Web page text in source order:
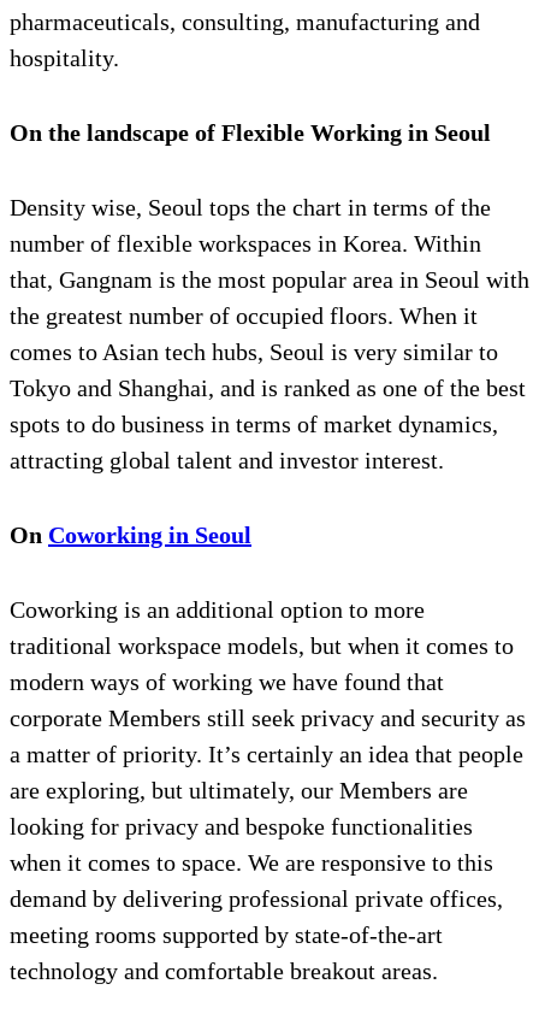
pharmaceuticals, consulting, manufacturing and
hospitality.
On the landscape of Flexible Working in Seoul
Density wise, Seoul tops the chart in terms of the
number of flexible workspaces in Korea. Within
that, Gangnam is the most popular area in Seoul with
the greatest number of occupied floors. When it
comes to Asian tech hubs, Seoul is very similar to
Tokyo and Shanghai, and is ranked as one of the best
spots to do business in terms of market dynamics,
attracting global talent and investor interest.
On Coworking in Seoul
Coworking is an additional option to more
traditional workspace models, but when it comes to
modern ways of working we have found that
corporate Members still seek privacy and security as
a matter of priority. It’s certainly an idea that people
are exploring, but ultimately, our Members are
looking for privacy and bespoke functionalities
when it comes to space. We are responsive to this
demand by delivering professional private offices,
meeting rooms supported by state-of-the-art
technology and comfortable breakout areas.